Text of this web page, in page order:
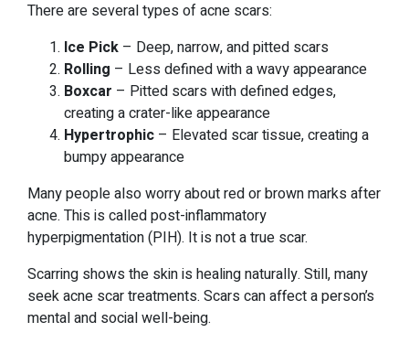
There are several types of acne scars:
Ice Pick – Deep, narrow, and pitted scars
Rolling – Less defined with a wavy appearance
Boxcar – Pitted scars with defined edges,
creating a crater-like appearance
Hypertrophic – Elevated scar tissue, creating a
bumpy appearance
Many people also worry about red or brown marks after
acne. This is called post-inflammatory
hyperpigmentation (PIH). It is not a true scar.
Scarring shows the skin is healing naturally. Still, many
seek acne scar treatments. Scars can affect a person’s
mental and social well-being.